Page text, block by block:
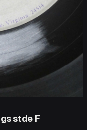
stde F